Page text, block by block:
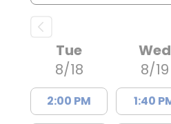
Tue
8/18
2:00 PM
Wed
8/19
1:40